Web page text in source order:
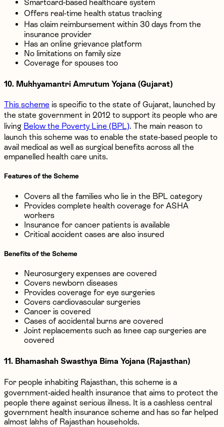
Smartcard-based healthcare system
Offers real-time health status tracking
Has claim reimbursement within 30 days from the
insurance provider
Has an online grievance platform
No limitations on family size
Coverage for spouses too
10. Mukhyamantri Amrutum Yojana (Gujarat)
This scheme is specific to the state of Gujarat, launched by
the state government in 2012 to support its people who are
living Below the Poverty Line (BPL). The main reason to
launch this scheme was to enable the state-based people to
avail medical as well as surgical benefits across all the
empanelled health care units.
Features of the Scheme
Covers all the families who lie in the BPL category
Provides complete health coverage for ASHA
workers
Insurance for cancer patients is available
Critical accident cases are also insured
Benefits of the Scheme
Neurosurgery expenses are covered
Covers newborn diseases
Provides coverage for eye surgeries
Covers cardiovascular surgeries
Cancer is covered
Cases of accidental burns are covered
Joint replacements such as knee cap surgeries are
covered
11. Bhamashah Swasthya Bima Yojana (Rajasthan)
For people inhabiting Rajasthan, this scheme is a
government-aided health insurance that aims to protect the
people there against serious illness. It is a cashless central
government health insurance scheme and has so far helped
almost lakhs of Rajasthan households.